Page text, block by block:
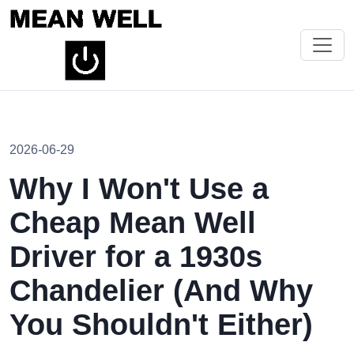
2026-06-29
Why I Won't Use a
Cheap Mean Well
Driver for a 1930s
Chandelier (And Why
You Shouldn't Either)